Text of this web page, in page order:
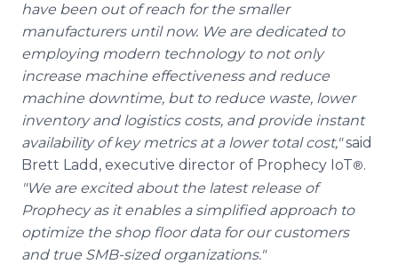
have been out of reach for the smaller
manufacturers until now. We are dedicated to
employing modern technology to not only
increase machine effectiveness and reduce
machine downtime, but to reduce waste, lower
inventory and logistics costs, and provide instant
availability of key metrics at a lower total cost,"said
Brett Ladd, executive director of Prophecy IoT®.
"We are excited about the latest release of
Prophecy as it enables a simplified approach to
optimize the shop floor data for our customers
and true SMB-sized organizations."